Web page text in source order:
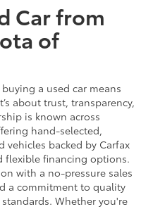
Car from
of
a used car means
about trust, transparency,
is known across
hand-selected,
backed by Carfax
flexible financing options.
with a no-pressure sales
a commitment to quality
Whether you're